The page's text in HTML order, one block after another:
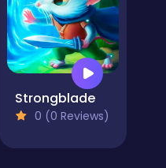
Strongblade
0 (0 Reviews)